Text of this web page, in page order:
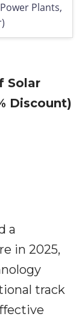
Plants,
Solar
Discount)
a
in 2025,
track